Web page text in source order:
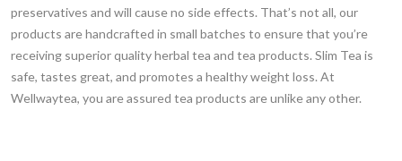
preservatives and will cause no side effects. That’s not all, our
products are handcrafted in small batches to ensure that you’re
receiving superior quality herbal tea and tea products. Slim Tea is
safe, tastes great, and promotes a healthy weight loss. At
Wellwaytea, you are assured tea products are unlike any other.